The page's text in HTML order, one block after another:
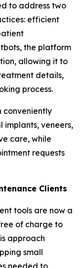
to address two
efficient
the platform
allowing it to
details,
process.
conveniently
implants, veneers,
care, while
requests
Clients
tools are now a
of charge to
approach
small
needed to